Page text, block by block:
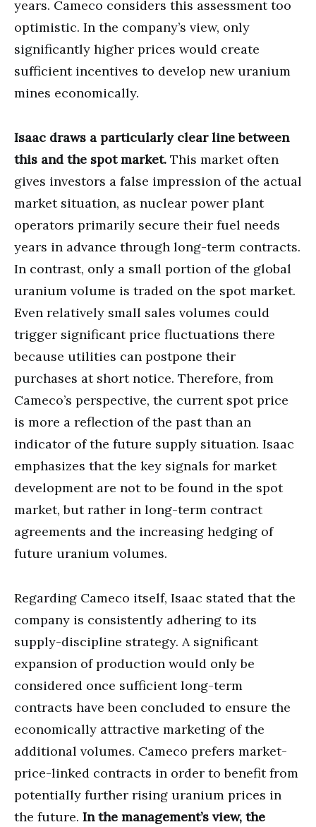
years. Cameco considers this assessment too
optimistic. In the company’s view, only
significantly higher prices would create
sufficient incentives to develop new uranium
mines economically.
Isaac draws a particularly clear line between
this and the spot market. This market often
gives investors a false impression of the actual
market situation, as nuclear power plant
operators primarily secure their fuel needs
years in advance through long-term contracts.
In contrast, only a small portion of the global
uranium volume is traded on the spot market.
Even relatively small sales volumes could
trigger significant price fluctuations there
because utilities can postpone their
purchases at short notice. Therefore, from
Cameco’s perspective, the current spot price
is more a reflection of the past than an
indicator of the future supply situation. Isaac
emphasizes that the key signals for market
development are not to be found in the spot
market, but rather in long-term contract
agreements and the increasing hedging of
future uranium volumes.
Regarding Cameco itself, Isaac stated that the
company is consistently adhering to its
supply-discipline strategy. A significant
expansion of production would only be
considered once sufficient long-term
contracts have been concluded to ensure the
economically attractive marketing of the
additional volumes. Cameco prefers market-
price-linked contracts in order to benefit from
potentially further rising uranium prices in
the future. In the management’s view, the